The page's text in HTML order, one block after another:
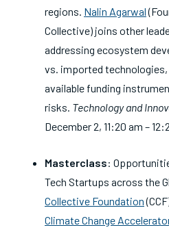
regions. Nalin Agarwal
Collective) joins other
addressing ecosystem
vs. imported
available funding
risks. Technology and
December 2, 11:20 am –
Masterclass:
Tech Startups across the
Collective Foundation
Climate Change